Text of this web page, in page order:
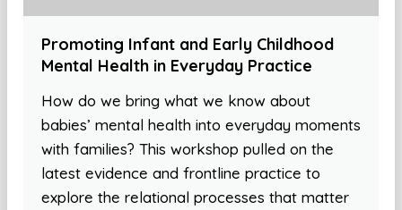
Promoting Infant and Early Childhood
Mental Health in Everyday Practice
How do we bring what we know about
babies’ mental health into everyday moments
with families? This workshop pulled on the
latest evidence and frontline practice to
explore the relational processes that matter